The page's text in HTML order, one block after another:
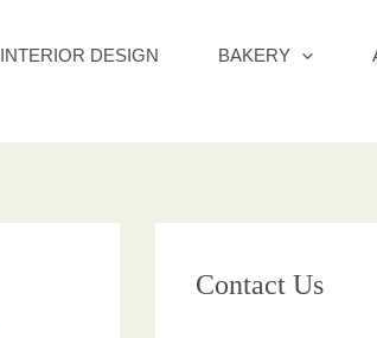
INTERIOR DESIGN BAKERY
Contact Us